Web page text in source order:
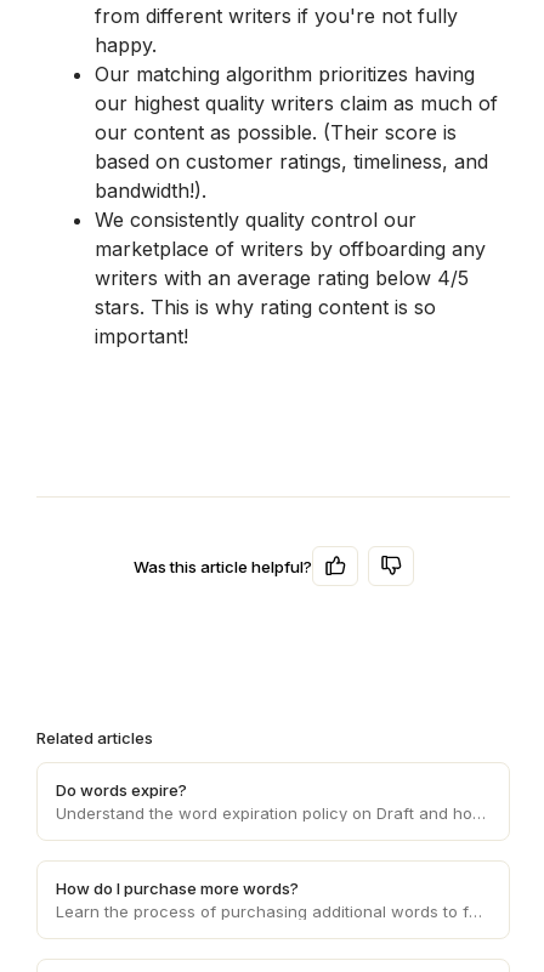
Related articles
Do words expire?
Understand the word expiration policy on Draft and how it affects the usage and validity of the words you purchase on the platform.
How do I purchase more words?
Learn the process of purchasing additional words to fulfill client requirements and effectively manage word count limitations on Draft.
from different writers if you're not fully
happy.
Our matching algorithm prioritizes having
our highest quality writers claim as much of
our content as possible. (Their score is
based on customer ratings, timeliness, and
bandwidth!).
We consistently quality control our
marketplace of writers by offboarding any
writers with an average rating below 4/5
stars. This is why rating content is so
important!
Was this article helpful?